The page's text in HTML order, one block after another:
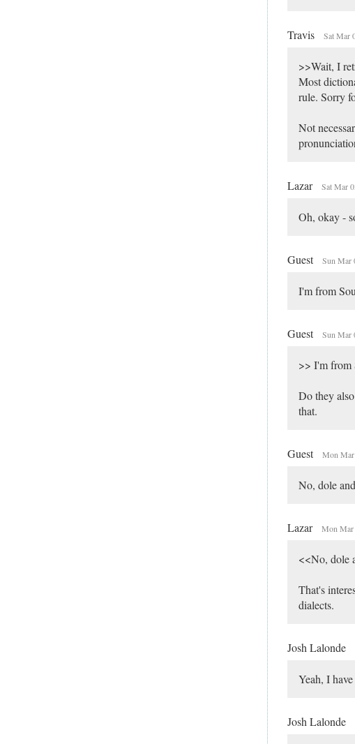
Travis Sat Mar
>>Wait, I
Most
rule. Sorry
Not
Lazar Sat Mar
Oh, okay -
Guest Sun Mar
I'm from
Guest Sun Mar
>> I'm from
Do they
that.
Guest Mon
No, dole
Lazar Mon Mar
<<No, dole
That's
dialects.
Josh Lalonde
Yeah, I
Josh Lalonde